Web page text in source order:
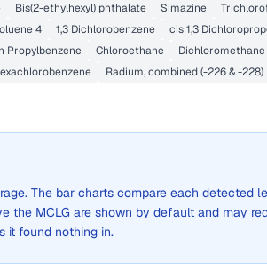
Bis(2-ethylhexyl) phthalate Simazine
4
1,3 Dichlorobenzene
cis 1,3
Propylbenzene
Chloroethane Dichloromethane
Radium, combined (-226 & -228)
The bar charts compare each detected
the MCLG are shown by default and may
it found nothing in.